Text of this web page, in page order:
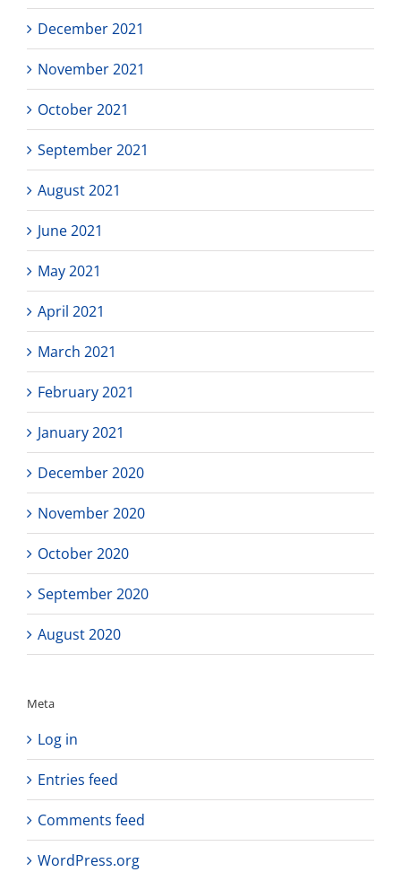
December 2021
November 2021
October 2021
September 2021
August 2021
June 2021
May 2021
April 2021
March 2021
February 2021
January 2021
December 2020
November 2020
October 2020
September 2020
August 2020
Meta
Log in
Entries feed
Comments feed
WordPress.org